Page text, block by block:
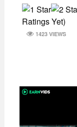
Ratings Yet)
1423 VIEWS